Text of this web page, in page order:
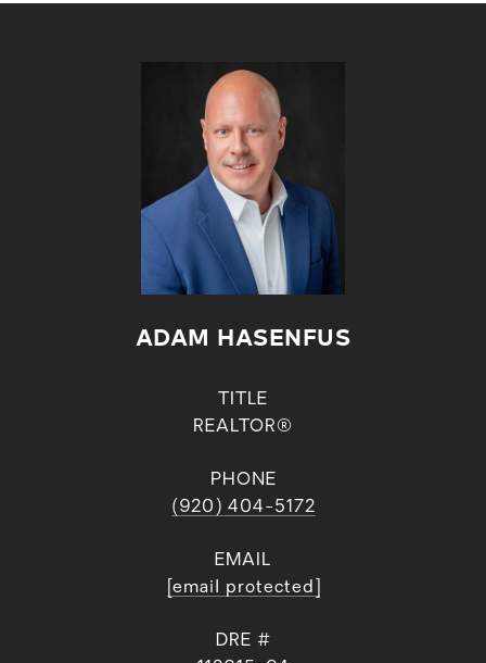
ADAM HASENFUS
TITLE
REALTOR®
PHONE
(920) 404-5172
EMAIL
[email protected]
DRE #